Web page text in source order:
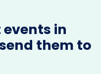
in
them to